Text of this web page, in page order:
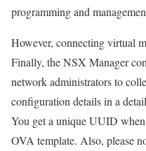
programming and
However, connecting virtual
Finally, the NSX Manager
network administrators to
configuration details in a
You get a unique UUID
OVA template. Also, please